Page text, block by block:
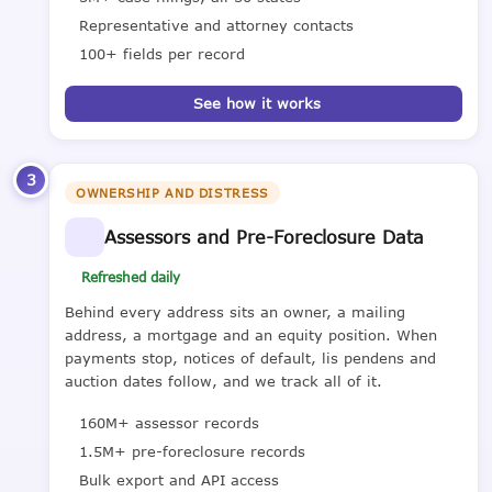
Representative and attorney contacts
100+ fields per record
See how it works
3
OWNERSHIP AND DISTRESS
Assessors and Pre-Foreclosure Data
Refreshed daily
Behind every address sits an owner, a mailing
address, a mortgage and an equity position. When
payments stop, notices of default, lis pendens and
auction dates follow, and we track all of it.
160M+ assessor records
1.5M+ pre-foreclosure records
Bulk export and API access